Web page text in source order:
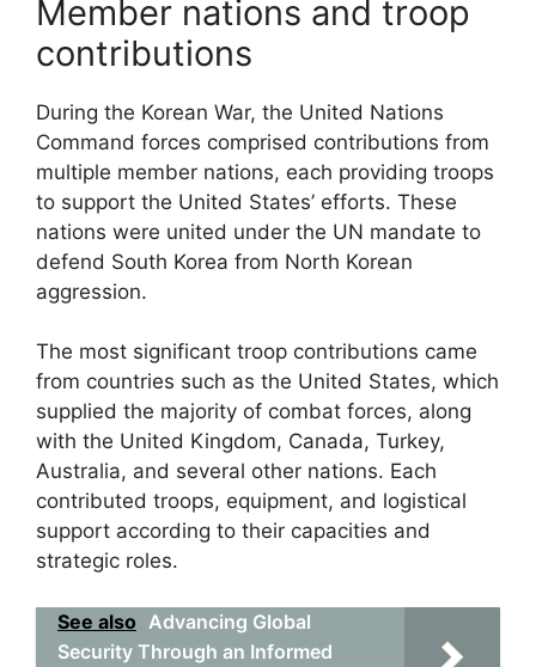
Member nations and troop
contributions
During the Korean War, the United Nations
Command forces comprised contributions from
multiple member nations, each providing troops
to support the United States’ efforts. These
nations were united under the UN mandate to
defend South Korea from North Korean
aggression.
The most significant troop contributions came
from countries such as the United States, which
supplied the majority of combat forces, along
with the United Kingdom, Canada, Turkey,
Australia, and several other nations. Each
contributed troops, equipment, and logistical
support according to their capacities and
strategic roles.
See also Advancing Global
Security Through an Informed